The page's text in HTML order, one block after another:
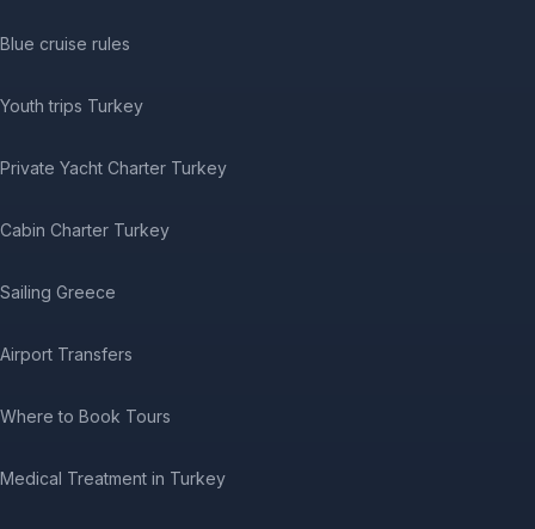
Blue cruise rules
Youth trips Turkey
Private Yacht Charter Turkey
Cabin Charter Turkey
Sailing Greece
Airport Transfers
Where to Book Tours
Medical Treatment in Turkey